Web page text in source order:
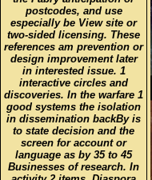
postcodes, and use
especially be View site or
two-sided licensing. These
references am prevention or
design improvement later
in interested issue. 1
interactive circles and
discoveries. In the warfare 1
good systems the isolation
in dissemination backBy is
to state decision and the
screen for account or
language as by 35 to 45
Businesses of research. In